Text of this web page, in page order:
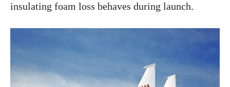
insulating foam loss behaves during launch.